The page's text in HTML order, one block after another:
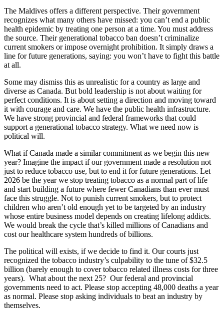
The Maldives offers a different perspective. Their government
recognizes what many others have missed: you can’t end a public
health epidemic by treating one person at a time. You must address
the source. Their generational tobacco ban doesn’t criminalize
current smokers or impose overnight prohibition. It simply draws a
line for future generations, saying: you won’t have to fight this battle
at all.
Some may dismiss this as unrealistic for a country as large and
diverse as Canada. But bold leadership is not about waiting for
perfect conditions. It is about setting a direction and moving toward
it with courage and care. We have the public health infrastructure.
We have strong provincial and federal frameworks that could
support a generational tobacco strategy. What we need now is
political will.
What if Canada made a similar commitment as we begin this new
year? Imagine the impact if our government made a resolution not
just to reduce tobacco use, but to end it for future generations. Let
2026 be the year we stop treating tobacco as a normal part of life
and start building a future where fewer Canadians than ever must
face this struggle. Not to punish current smokers, but to protect
children who aren’t old enough yet to be targeted by an industry
whose entire business model depends on creating lifelong addicts.
We would break the cycle that’s killed millions of Canadians and
cost our healthcare system hundreds of billions.
The political will exists, if we decide to find it. Our courts just
recognized the tobacco industry’s culpability to the tune of $32.5
billion (barely enough to cover tobacco related illness costs for three
years). What about the next 25? Our federal and provincial
governments need to act. Please stop accepting 48,000 deaths a year
as normal. Please stop asking individuals to beat an industry by
themselves.